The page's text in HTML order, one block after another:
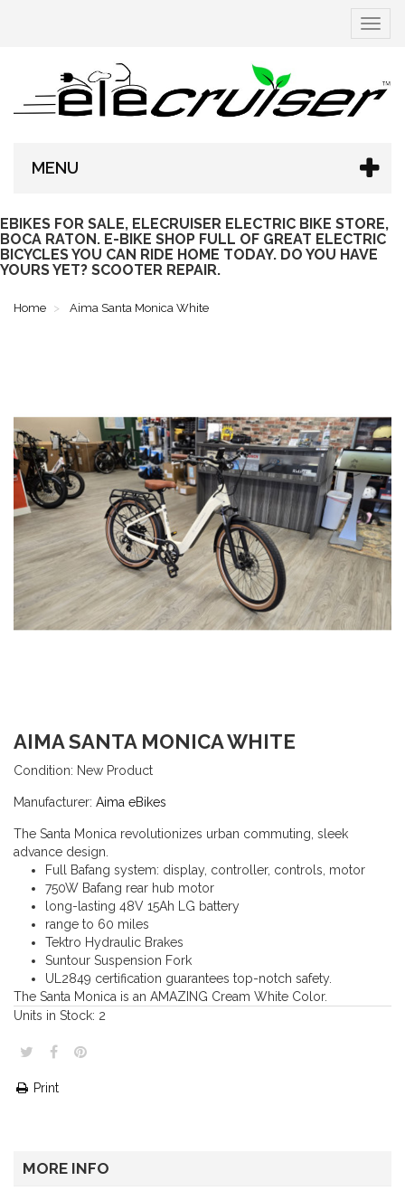
Toggle
MENU
EBIKES FOR SALE, ELECRUISER ELECTRIC BIKE STORE,
BOCA RATON. E-BIKE SHOP FULL OF GREAT ELECTRIC
BICYCLES YOU CAN RIDE HOME TODAY. DO YOU HAVE
YOURS YET? SCOOTER REPAIR.
Home Aima Santa Monica White
AIMA SANTA MONICA WHITE
Condition: New Product
Manufacturer: Aima eBikes
The Santa Monica revolutionizes urban commuting, sleek
advance design.
Full Bafang system: display, controller, controls, motor
750W Bafang rear hub motor
long-lasting 48V 15Ah LG battery
range to 60 miles
Tektro Hydraulic Brakes
Suntour Suspension Fork
UL2849 certification guarantees top-notch safety.
The Santa Monica is an AMAZING Cream White Color.
Units in Stock: 2
Print
MORE INFO